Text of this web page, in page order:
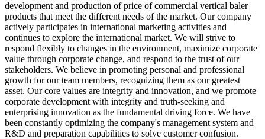
development and production of price of commercial vertical baler
products that meet the different needs of the market. Our company
actively participates in international marketing activities and
continues to explore the international market. We will strive to
respond flexibly to changes in the environment, maximize corporate
value through corporate change, and respond to the trust of our
stakeholders. We believe in promoting personal and professional
growth for our team members, recognizing them as our greatest
asset. Our core values are integrity and innovation, and we promote
corporate development with integrity and truth-seeking and
enterprising innovation as the fundamental driving force. We have
been constantly optimizing the company's management system and
R&D and preparation capabilities to solve customer confusion.